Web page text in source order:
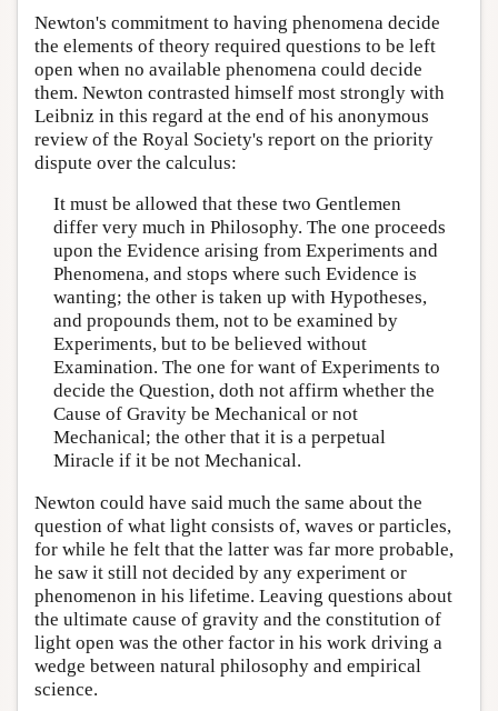
Newton's commitment to having phenomena decide
the elements of theory required questions to be left
open when no available phenomena could decide
them. Newton contrasted himself most strongly with
Leibniz in this regard at the end of his anonymous
review of the Royal Society's report on the priority
dispute over the calculus:
It must be allowed that these two Gentlemen
differ very much in Philosophy. The one proceeds
upon the Evidence arising from Experiments and
Phenomena, and stops where such Evidence is
wanting; the other is taken up with Hypotheses,
and propounds them, not to be examined by
Experiments, but to be believed without
Examination. The one for want of Experiments to
decide the Question, doth not affirm whether the
Cause of Gravity be Mechanical or not
Mechanical; the other that it is a perpetual
Miracle if it be not Mechanical.
Newton could have said much the same about the
question of what light consists of, waves or particles,
for while he felt that the latter was far more probable,
he saw it still not decided by any experiment or
phenomenon in his lifetime. Leaving questions about
the ultimate cause of gravity and the constitution of
light open was the other factor in his work driving a
wedge between natural philosophy and empirical
science.